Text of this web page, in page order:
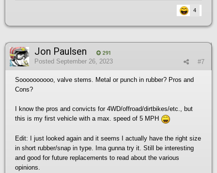
4
Jon Paulsen 291
#7
Posted September 26, 2023
Soooooooooo, valve stems. Metal or punch in rubber? Pros and
Cons?
I know the pros and convicts for 4WD/offroad/dirtbikes/etc., but
this is my first vehicle with a max. speed of 5 MPH
Edit: I just looked again and it seems I actually have the right size
in short rubber/snap in type. Ima gunna try it. Still be interesting
and good for future replacements to read about the various
opinions.